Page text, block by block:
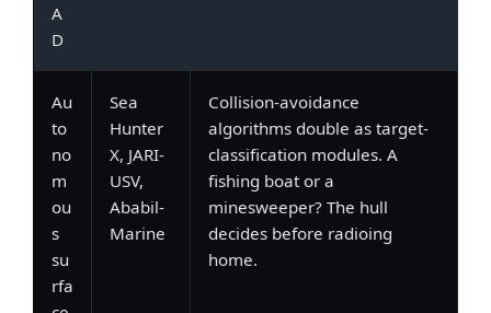
A
D
Au
to
no
m
ou
s
su
rfa
Sea
Hunter
X, JARI-
USV,
Ababil-
Marine
Collision-avoidance
algorithms double as target-
classification modules. A
fishing boat or a
minesweeper? The hull
decides before radioing
home.